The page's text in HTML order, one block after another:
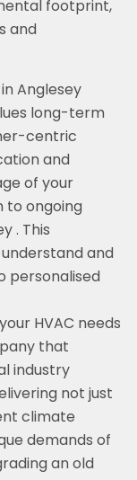
footprint,
and
Anglesey
long-term
centric
and
of your
to ongoing
. This
and
personalised
HVAC needs
that
industry
not just
climate
demands of
an old